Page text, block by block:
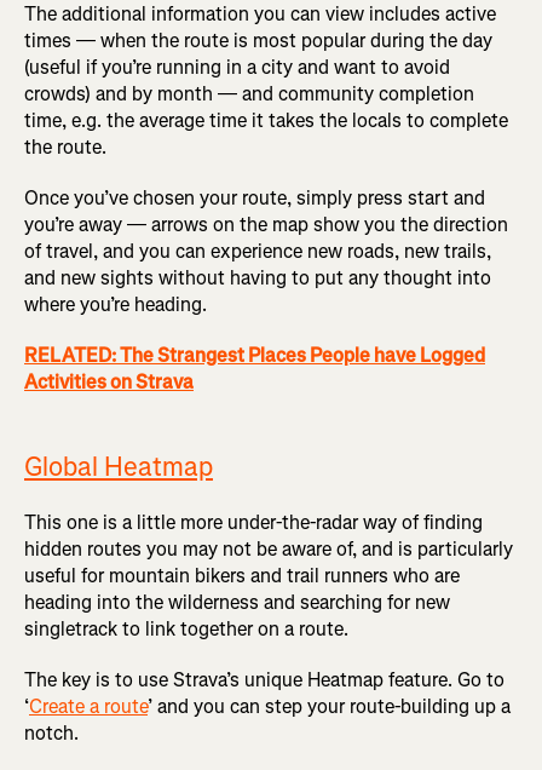
The additional information you can view includes active
times — when the route is most popular during the day
(useful if you’re running in a city and want to avoid
crowds) and by month — and community completion
time, e.g. the average time it takes the locals to complete
the route.
Once you’ve chosen your route, simply press start and
you’re away — arrows on the map show you the direction
of travel, and you can experience new roads, new trails,
and new sights without having to put any thought into
where you’re heading.
RELATED: The Strangest Places People have Logged
Activities on Strava
Global Heatmap
This one is a little more under-the-radar way of finding
hidden routes you may not be aware of, and is particularly
useful for mountain bikers and trail runners who are
heading into the wilderness and searching for new
singletrack to link together on a route.
The key is to use Strava’s unique Heatmap feature. Go to
‘Create a route’ and you can step your route-building up a
notch.